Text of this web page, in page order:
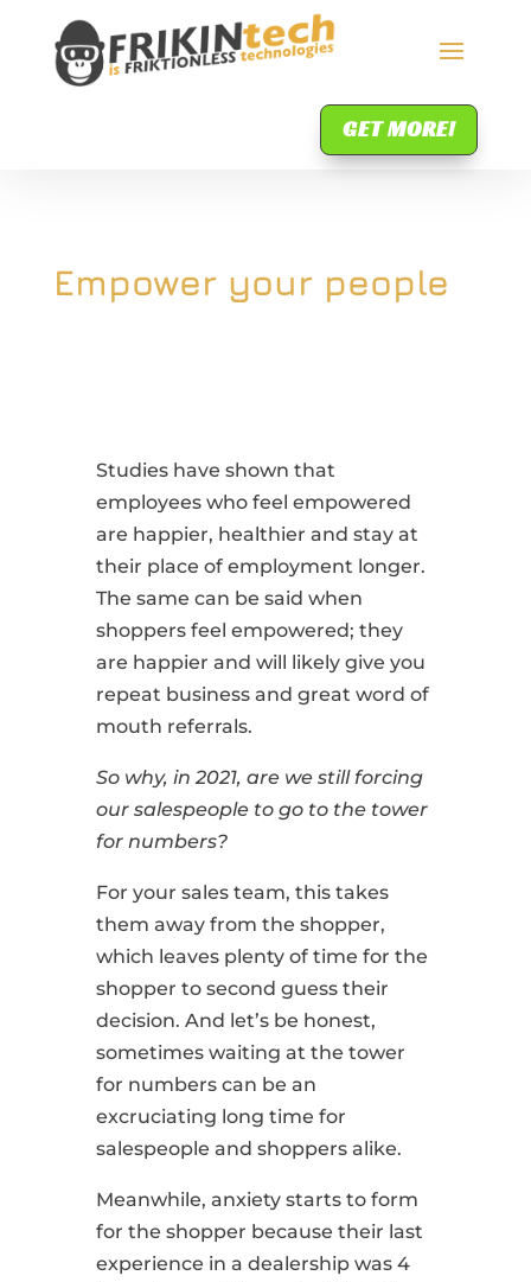
GET MORE!
Empower your people
Studies have shown that
employees who feel empowered
are happier, healthier and stay at
their place of employment longer.
The same can be said when
shoppers feel empowered; they
are happier and will likely give you
repeat business and great word of
mouth referrals.
So why, in 2021, are we still forcing
our salespeople to go to the tower
for numbers?
For your sales team, this takes
them away from the shopper,
which leaves plenty of time for the
shopper to second guess their
decision. And let’s be honest,
sometimes waiting at the tower
for numbers can be an
excruciating long time for
salespeople and shoppers alike.
Meanwhile, anxiety starts to form
for the shopper because their last
experience in a dealership was 4